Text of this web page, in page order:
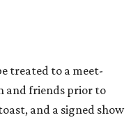
treated to a meet-
and friends prior to
and a signed show